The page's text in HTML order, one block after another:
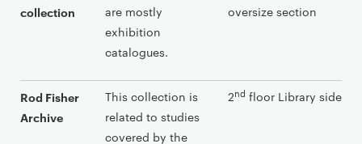
collection
are mostly
exhibition
catalogues.
oversize section
Rod Fisher
Archive
This collection is
related to studies
covered by the
2nd floor Library side